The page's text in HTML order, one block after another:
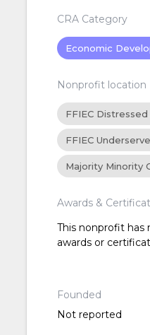
CRA Category
Economic
Nonprofit location
FFIEC Distressed
FFIEC
Majority Minority
Awards &
This nonprofit has
awards or
Founded
Not reported